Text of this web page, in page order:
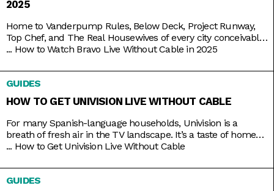
2025
Home to Vanderpump Rules, Below Deck, Project Runway,
Top Chef, and The Real Housewives of every city conceivable,
Bravo is the go-to channel for guilty-pleasure, no-holds-
educational? Go put on a different channel. You want
something purely entertaining? Then it doesn’t get any better
than middle-aged glamazons hurling carefully
... How to Watch Bravo Live Without Cable in 2025
GUIDES
HOW TO GET UNIVISION LIVE WITHOUT CABLE
For many Spanish-language households, Univision is a
breath of fresh air in the TV landscape. It’s a taste of home
as it airs familiar shows like El Chavo del Ocho, Lente Loco,
even broadcasts the local news in your native tongue.
Univision
... How to Get Univision Live Without Cable
GUIDES